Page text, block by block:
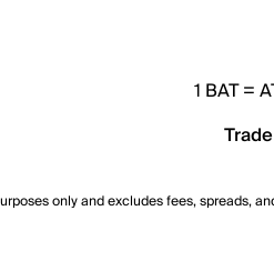
1 BAT=
only and excludes fees, spreads,